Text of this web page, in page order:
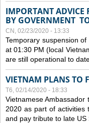
IMPORTANT ADVICE
BY GOVERNMENT
CN, 02/23/2020 - 13:33
Temporary suspension
at 01:30 PM (local
are still operational to
VIETNAM PLANS TO
T6, 02/14/2020 - 18:33
Vietnamese
2020 as part of activities
and pay tribute to late